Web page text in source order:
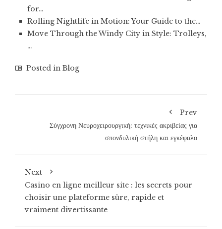
for…
Rolling Nightlife in Motion: Your Guide to the…
Move Through the Windy City in Style: Trolleys,
…
Posted in Blog
Prev
Σύγχρονη Νευροχειρουργική: τεχνικές ακριβείας για
σπονδυλική στήλη και εγκέφαλο
Next
Casino en ligne meilleur site : les secrets pour
choisir une plateforme sûre, rapide et
vraiment divertissante